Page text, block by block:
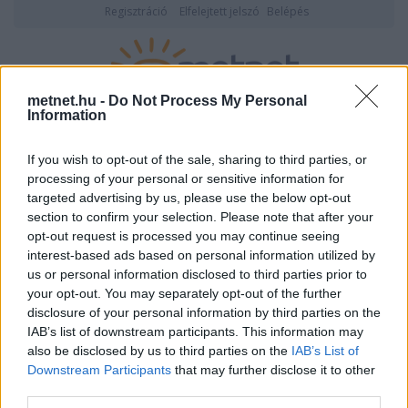
metnet.hu - Do Not Process My Personal
Information
If you wish to opt-out of the sale, sharing to third parties, or
processing of your personal or sensitive information for
targeted advertising by us, please use the below opt-out
section to confirm your selection. Please note that after your
opt-out request is processed you may continue seeing
interest-based ads based on personal information utilized by
us or personal information disclosed to third parties prior to
your opt-out. You may separately opt-out of the further
disclosure of your personal information by third parties on the
IAB’s list of downstream participants. This information may
also be disclosed by us to third parties on the IAB’s List of
Downstream Participants that may further disclose it to other
Regisztráció Elfelejtett jelszó Belépés
2026. augusztus 09., vasárnap
ÉSZLELÉS
Észlelői jog nélkül akartak észlelni.
Az észlelési napló használatához ki kell tölteni az észlelési tesztet!